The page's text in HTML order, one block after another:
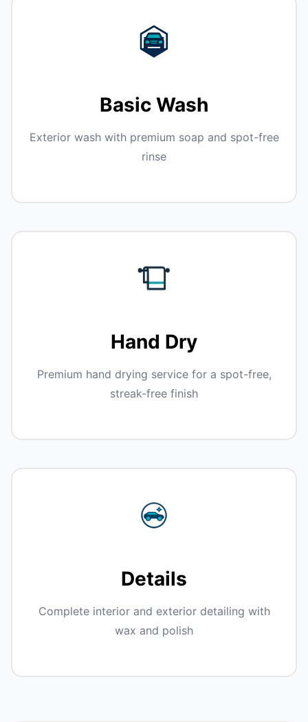
Basic Wash
Exterior wash with premium soap and spot-free
rinse
Hand Dry
Premium hand drying service for a spot-free,
streak-free finish
Details
Complete interior and exterior detailing with
wax and polish